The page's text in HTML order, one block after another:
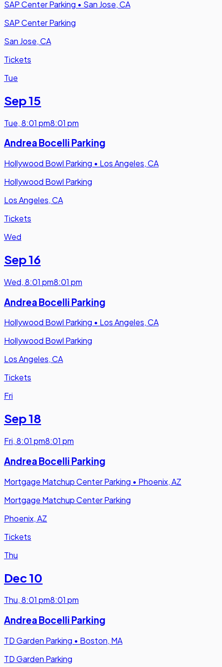
SAP Center Parking • San Jose, CA
SAP Center Parking
San Jose, CA
Tickets
Tue
Sep 15
Tue,8:01 pm8:01 pm
Andrea Bocelli Parking
Hollywood Bowl Parking • Los Angeles, CA
Hollywood Bowl Parking
Los Angeles, CA
Tickets
Wed
Sep 16
Wed,8:01 pm8:01 pm
Andrea Bocelli Parking
Hollywood Bowl Parking • Los Angeles, CA
Hollywood Bowl Parking
Los Angeles, CA
Tickets
Fri
Sep 18
Fri,8:01 pm8:01 pm
Andrea Bocelli Parking
Mortgage Matchup Center Parking • Phoenix, AZ
Mortgage Matchup Center Parking
Phoenix, AZ
Tickets
Thu
Dec 10
Thu,8:01 pm8:01 pm
Andrea Bocelli Parking
TD Garden Parking • Boston, MA
TD Garden Parking